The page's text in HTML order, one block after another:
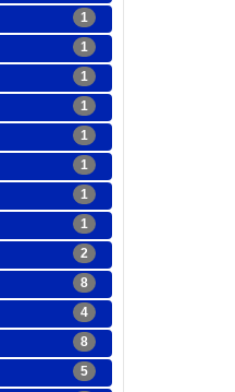
1
1
1
1
1
1
1
1
2
8
4
8
5